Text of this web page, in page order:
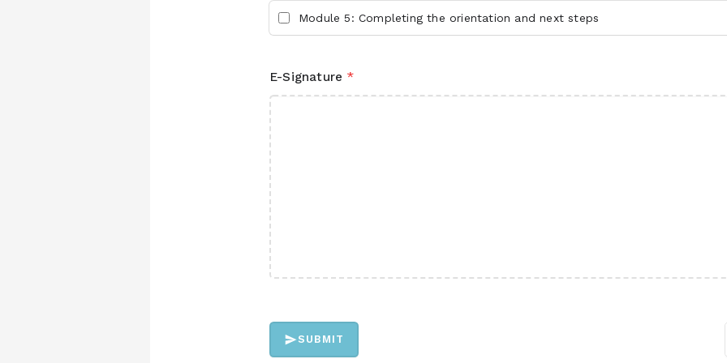
Module 5: Completing the orientation and next steps
E-Signature *
SUBMIT